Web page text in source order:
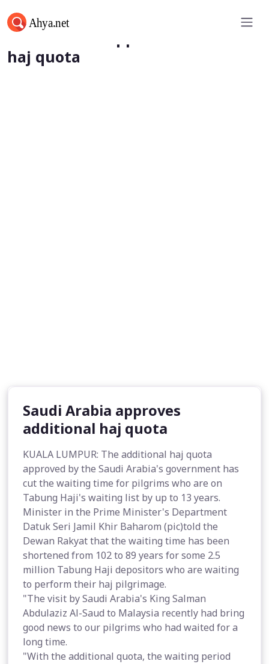
Saudi Arabia approves additional
haj quota
Saudi Arabia approves
additional haj quota
KUALA LUMPUR: The additional haj quota
approved by the Saudi Arabia's government has
cut the waiting time for pilgrims who are on
Tabung Haji's waiting list by up to 13 years.
Minister in the Prime Minister's Department
Datuk Seri Jamil Khir Baharom (pic)told the
Dewan Rakyat that the waiting time has been
shortened from 102 to 89 years for some 2.5
million Tabung Haji depositors who are waiting
to perform their haj pilgrimage.
"The visit by Saudi Arabia's King Salman
Abdulaziz Al-Saud to Malaysia recently had bring
good news to our pilgrims who had waited for a
long time.
"With the additional quota, the waiting period